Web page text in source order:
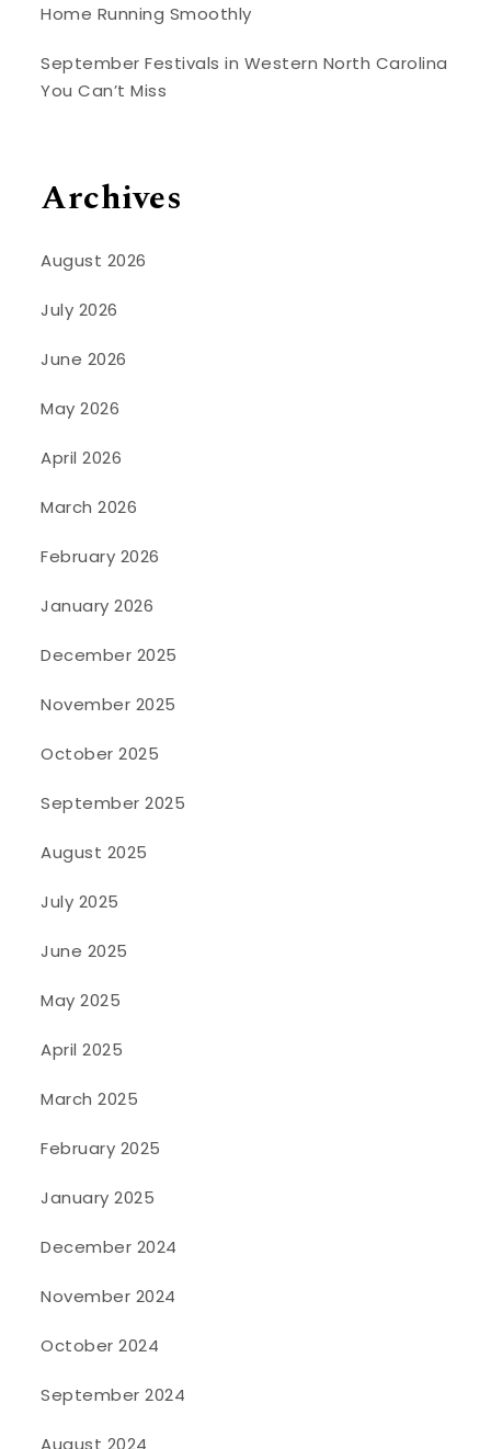
Home Running Smoothly
September Festivals in Western North Carolina
You Can’t Miss
Archives
August 2026
July 2026
June 2026
May 2026
April 2026
March 2026
February 2026
January 2026
December 2025
November 2025
October 2025
September 2025
August 2025
July 2025
June 2025
May 2025
April 2025
March 2025
February 2025
January 2025
December 2024
November 2024
October 2024
September 2024
August 2024